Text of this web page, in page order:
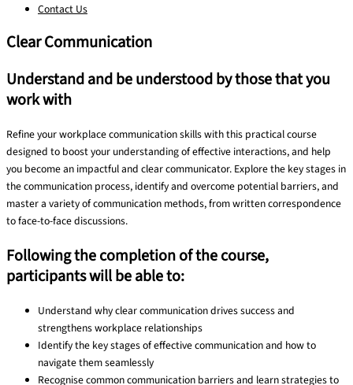
Contact Us
Clear Communication
Understand and be understood by those that you
work with
Refine your workplace communication skills with this practical course
designed to boost your understanding of effective interactions, and help
you become an impactful and clear communicator. Explore the key stages in
the communication process, identify and overcome potential barriers, and
master a variety of communication methods, from written correspondence
to face-to-face discussions.
Following the completion of the course,
participants will be able to:
Understand why clear communication drives success and
strengthens workplace relationships
Identify the key stages of effective communication and how to
navigate them seamlessly
Recognise common communication barriers and learn strategies to